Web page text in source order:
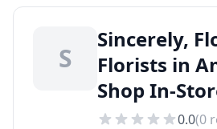
S
Sincerely,
Florists in
Shop In-
0.0(0